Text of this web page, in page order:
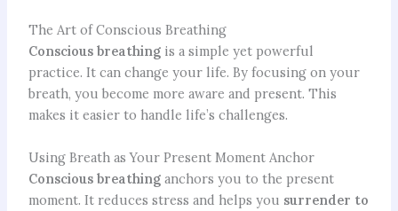
The Art of Conscious Breathing
Conscious breathingis a simple yet powerful
practice. It can change your life. By focusing on your
breath, you become more aware and present. This
makes it easier to handle life’s challenges.
Using Breath as Your Present Moment Anchor
Conscious breathinganchors you to the present
moment. It reduces stress and helps you surrender to